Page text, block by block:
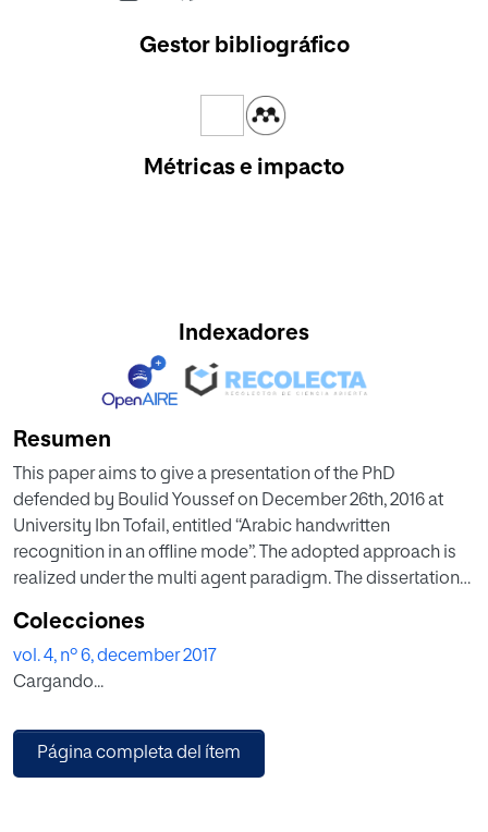
Gestor bibliográfico
Métricas e impacto
Indexadores
Resumen
This paper aims to give a presentation of the PhD
defended by Boulid Youssef on December 26th, 2016 at
University Ibn Tofail, entitled “Arabic handwritten
recognition in an offline mode”. The adopted approach is
realized under the multi agent paradigm. The dissertation
presentation. After the presentation, Boulid was awarded
with the highest grade (Très honorable avec félicitations de
jury).
Colecciones
vol. 4, nº 6, december 2017
Cargando...
Página completa del ítem